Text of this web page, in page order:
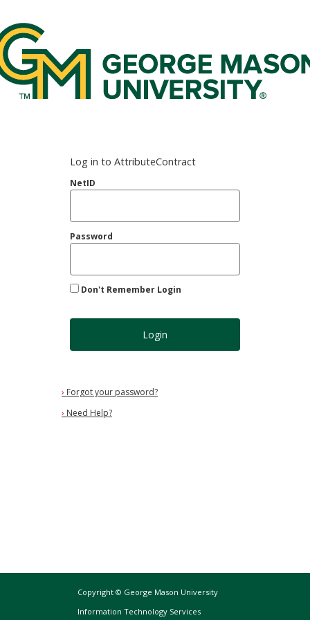
Mason Federated Login Service
Log in to AttributeContract
NetID
Password
Don't Remember Login
Login
› Forgot your password?
› Need Help?
Copyright © George Mason University
Information Technology Services